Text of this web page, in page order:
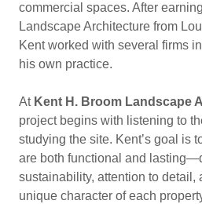
commercial spaces. After
Landscape Architecture from
Kent worked with several firms
his own practice.
At Kent H. Broom Landscape
project begins with listening to
studying the site. Kent’s goal is
are both functional and
sustainability, attention to detail,
unique character of each